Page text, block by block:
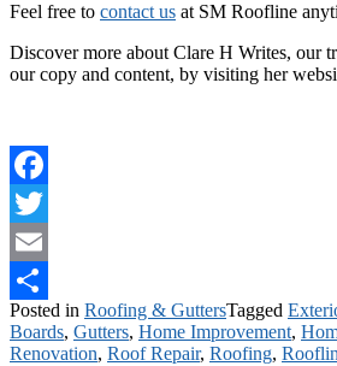
Feel free to contact us at SM Roofline
Discover more about Clare H Writes, our
our copy and content, by visiting her
Facebook
Twitter
Email
Share
Posted in Roofing & GuttersTagged
Boards, Gutters, Home Improvement,
Renovation, Roof Repair, Roofing,